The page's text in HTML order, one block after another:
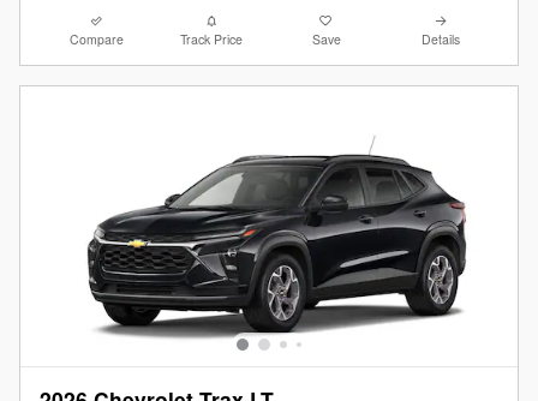
Compare Track Price Save Details